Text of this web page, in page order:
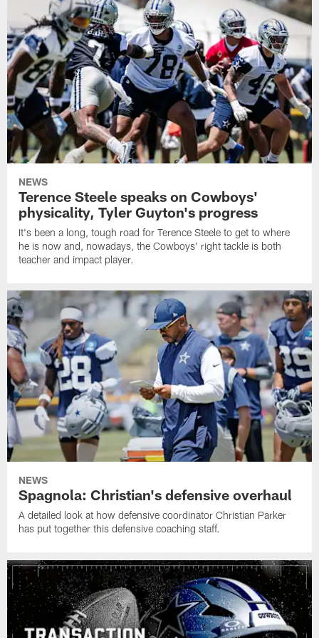
NEWS
Terence Steele speaks on Cowboys'
physicality, Tyler Guyton's progress
It's been a long, tough road for Terence Steele to get to where
he is now and, nowadays, the Cowboys' right tackle is both
teacher and impact player.
NEWS
Spagnola: Christian's defensive overhaul
A detailed look at how defensive coordinator Christian Parker
has put together this defensive coaching staff.